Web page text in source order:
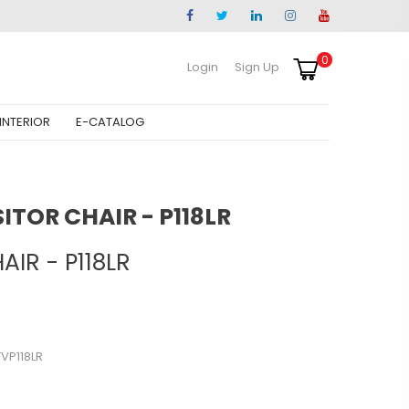
Login Sign Up 0
INTERIOR E-CATALOG
CHAIR - P118LR
- P118LR